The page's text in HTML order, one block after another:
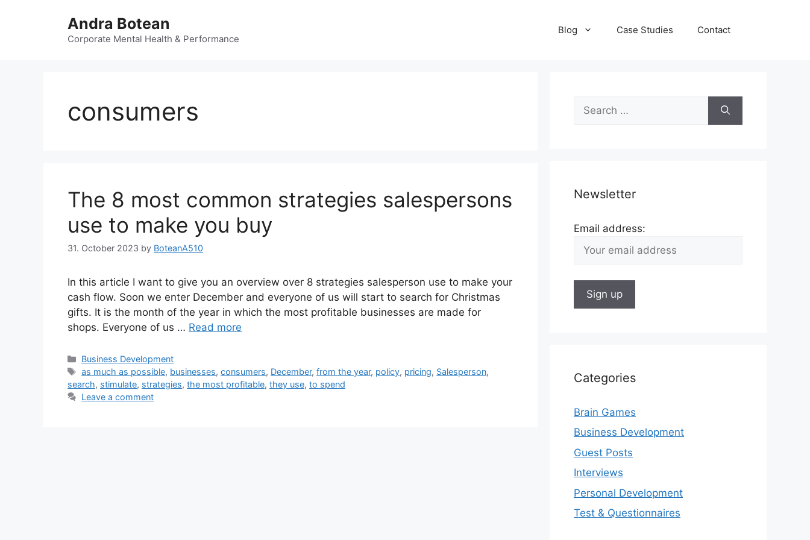
Andra Botean
Corporate Mental Health & Performance
Blog Case Studies Contact
consumers
The 8 most common strategies salespersons
use to make you buy
31. October 2023 by BoteanA510
In this article I want to give you an overview over 8 strategies salesperson use to make your
cash flow. Soon we enter December and everyone of us will start to search for Christmas
gifts. It is the month of the year in which the most profitable businesses are made for
shops. Everyone of us … Read more
Categories
Business Development
Tags
as much as possible, businesses,consumers, December,from the year, policy, pricing, Salesperson,
search, stimulate, strategies, the most profitable, they use, to spend
Leave a comment
Search
for:
Newsletter
Email address:
Categories
Brain Games
Business Development
Guest Posts
Interviews
Personal Development
Test & Questionnaires